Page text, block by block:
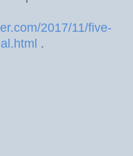
2017/11/five-
.